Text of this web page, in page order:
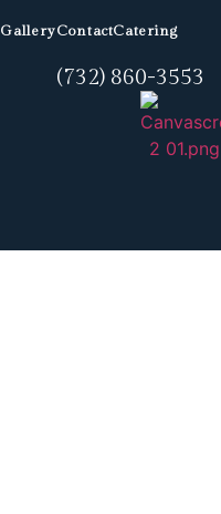
GalleryContactCatering
(732) 860-3553